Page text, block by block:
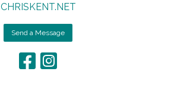
CHRISKENT.NET
Send a Message